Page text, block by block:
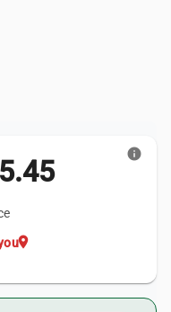
location_on
info